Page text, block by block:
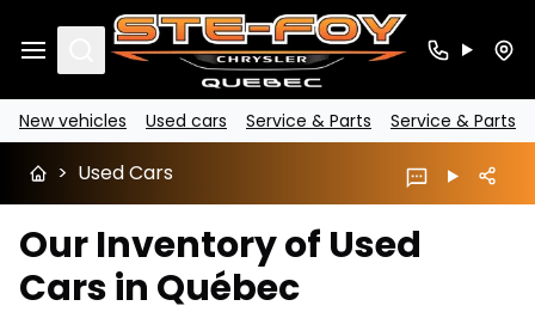
Search
New vehicles Used cars Service & Parts Service & Parts
> Used Cars
Our Inventory of Used
Cars in Québec